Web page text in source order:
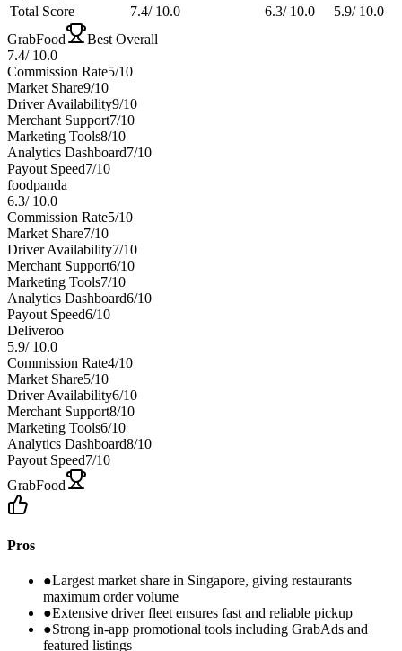
Total Score
7.4/ 10.0 6.3/ 10.0 5.9/ 10.0
GrabFood
Best Overall
7.4/ 10.0
Commission Rate5/10
Market Share9/10
Driver Availability9/10
Merchant Support7/10
Marketing Tools8/10
Analytics Dashboard7/10
Payout Speed7/10
foodpanda
6.3/ 10.0
Commission Rate5/10
Market Share7/10
Driver Availability7/10
Merchant Support6/10
Marketing Tools7/10
Analytics Dashboard6/10
Payout Speed6/10
Deliveroo
5.9/ 10.0
Commission Rate4/10
Market Share5/10
Driver Availability6/10
Merchant Support8/10
Marketing Tools6/10
Analytics Dashboard8/10
Payout Speed7/10
GrabFood
Pros
●Largest market share in Singapore, giving restaurants
maximum order volume
●Extensive driver fleet ensures fast and reliable pickup
●Strong in-app promotional tools including GrabAds and
featured listings